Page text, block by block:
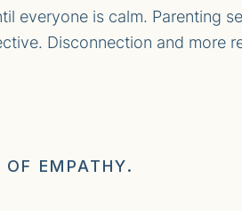
everyone is calm. Parenting
Disconnection and more
EMPATHY.